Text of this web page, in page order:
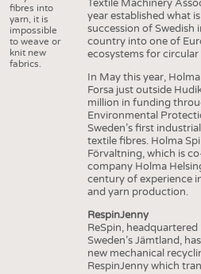
fibres into
yarn, it is
impossible
to weave or
knit new
fabrics.
Textile Machinery
year established what
succession of Swedish
country into one of
ecosystems for circular
In May this year,
Forsa just outside
million in funding
Environmental
Sweden’s first
textile fibres. Holma
Förvaltning, which is
company Holma
century of experience
and yarn production.
RespinJenny
ReSpin,
Sweden’s Jämtland,
new mechanical
RespinJenny which